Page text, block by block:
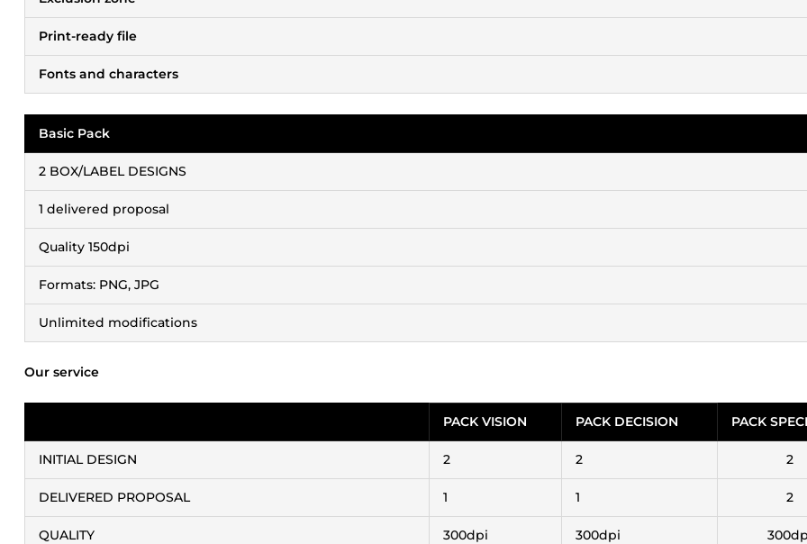
Print-ready file
Fonts and characters
Basic Pack
2 BOX/LABEL DESIGNS
1 delivered proposal
Quality 150dpi
Formats: PNG, JPG
Unlimited modifications
Our service
PACK VISION PACK DECISION PACK
INITIAL DESIGN 2 2 2
DELIVERED PROPOSAL 1 1 2
QUALITY 300dpi 300dpi